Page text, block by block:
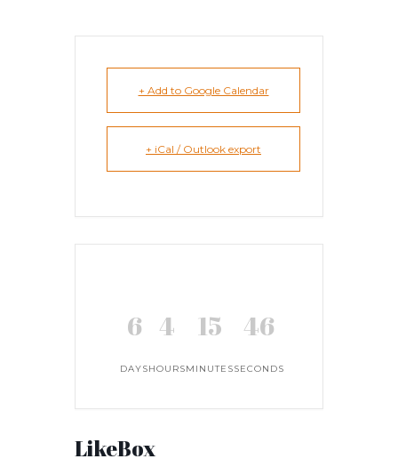
+ Add to Google Calendar
+ iCal / Outlook export
6
DAYS
4
HOURS
15
MINUTES
45
SECONDS
LikeBox